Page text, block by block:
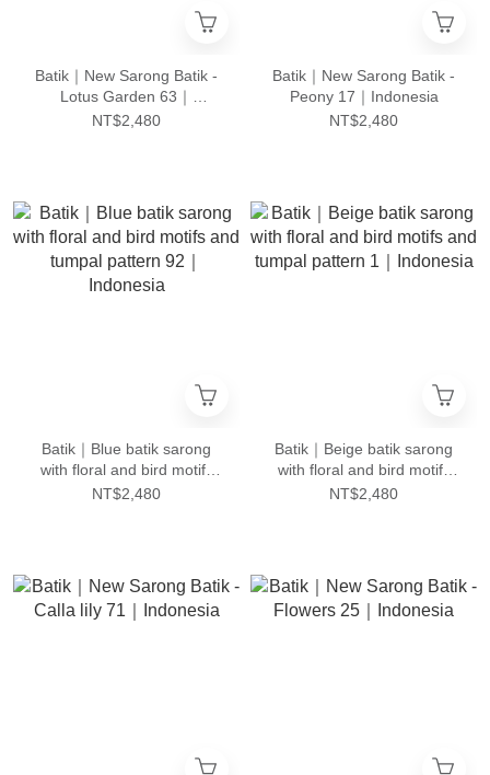
Batik｜New Sarong Batik -
Lotus Garden 63｜
Indonesia
NT$2,480
Batik｜New Sarong Batik -
Peony 17｜Indonesia
NT$2,480
Batik｜Blue batik sarong
with floral and bird motifs
and tumpal pattern 92｜
NT$2,480
Batik｜Beige batik sarong
with floral and bird motifs
and tumpal pattern 1｜
NT$2,480